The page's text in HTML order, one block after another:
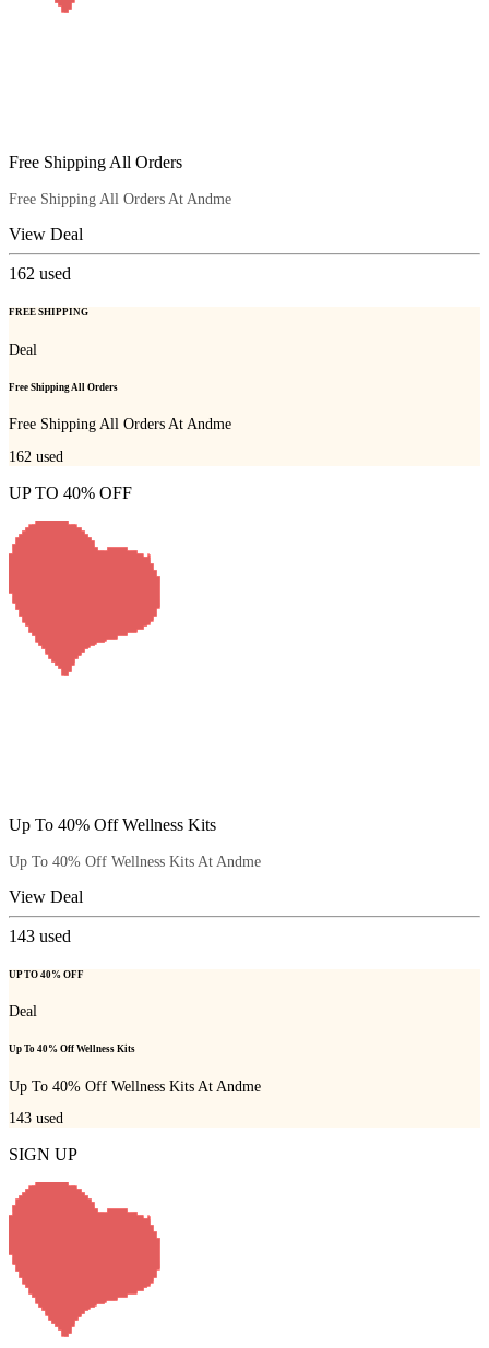
Free Shipping All Orders
Free Shipping All Orders At Andme
View Deal
162 used
FREE SHIPPING
Deal
Free Shipping All Orders
Free Shipping All Orders At Andme
162 used
UP TO 40% OFF
Up To 40% Off Wellness Kits
Up To 40% Off Wellness Kits At Andme
View Deal
143 used
UP TO 40% OFF
Deal
Up To 40% Off Wellness Kits
Up To 40% Off Wellness Kits At Andme
143 used
SIGN UP